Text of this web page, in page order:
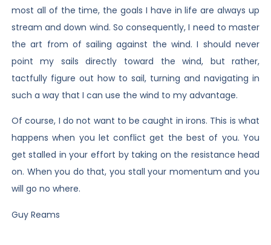
most all of the time, the goals I have in life are always up
stream and down wind. So consequently, I need to master
the art from of sailing against the wind. I should never
point my sails directly toward the wind, but rather,
tactfully figure out how to sail, turning and navigating in
such a way that I can use the wind to my advantage.
Of course, I do not want to be caught in irons. This is what
happens when you let conflict get the best of you. You
get stalled in your effort by taking on the resistance head
on. When you do that, you stall your momentum and you
will go no where.
Guy Reams